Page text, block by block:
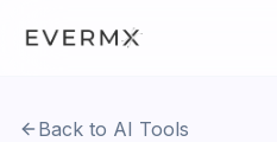
Back to AI Tools